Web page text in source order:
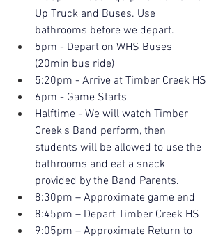
Up Truck and Buses. Use
bathrooms before we depart.
5pm - Depart on WHS Buses
(20min bus ride)
5:20pm - Arrive at Timber Creek HS
6pm - Game Starts
Halftime - We will watch Timber
Creek's Band perform, then
students will be allowed to use the
bathrooms and eat a snack
provided by the Band Parents.
8:30pm – Approximate game end
8:45pm – Depart Timber Creek HS
9:05pm – Approximate Return to